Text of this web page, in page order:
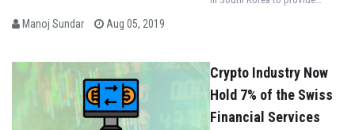
Manoj Sundar Aug 05, 2019
Crypto Industry Now
Hold 7% of the Swiss
Financial Services